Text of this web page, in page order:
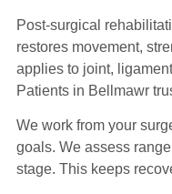
Post-surgical
restores movement,
applies to joint,
Patients in Bellmawr
We work from your
goals. We assess
stage. This keeps